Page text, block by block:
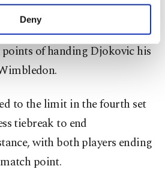
more functional and
as for advertising/marketing
the panel below. To learn
you can click on the
Deny
turn as
through the third set,
of handing Djokovic his
to the limit in the fourth set
tiebreak to end
with both players ending
point.